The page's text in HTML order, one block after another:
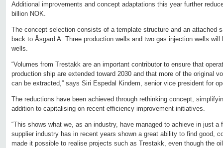
Additional improvements and concept adaptations this year further
billion NOK.
The concept selection consists of a template structure and an attached
back to Åsgard A. Three production wells and two gas injection wells
wells.
“Volumes from Trestakk are an important contributor to ensure that
production ship are extended toward 2030 and that more of the original
can be extracted,” says Siri Espedal Kindem, senior vice president for
The reductions have been achieved through rethinking concept,
addition to capitalising on recent efficiency improvement initiatives.
“This shows what we, as an industry, have managed to achieve in just a
supplier industry has in recent years shown a great ability to find good,
made it possible to realise projects such as Trestakk, even though the